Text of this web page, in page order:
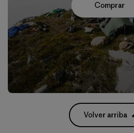
Comprar
Volver arriba